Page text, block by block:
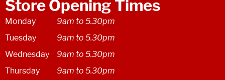
Store Opening Times
Monday
9am to 5.30pm
Tuesday
9am to 5.30pm
Wednesday
9am to 5.30pm
Thursday
9am to 5.30pm